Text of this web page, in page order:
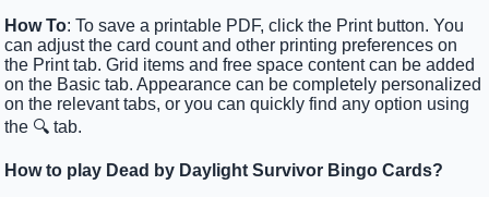
How To: To save a printable PDF, click the Print button. You
can adjust the card count and other printing preferences on
the Print tab. Grid items and free space content can be added
on the Basic tab. Appearance can be completely personalized
on the relevant tabs, or you can quickly find any option using
the 🔍 tab.
How to play Dead by Daylight Survivor Bingo Cards?